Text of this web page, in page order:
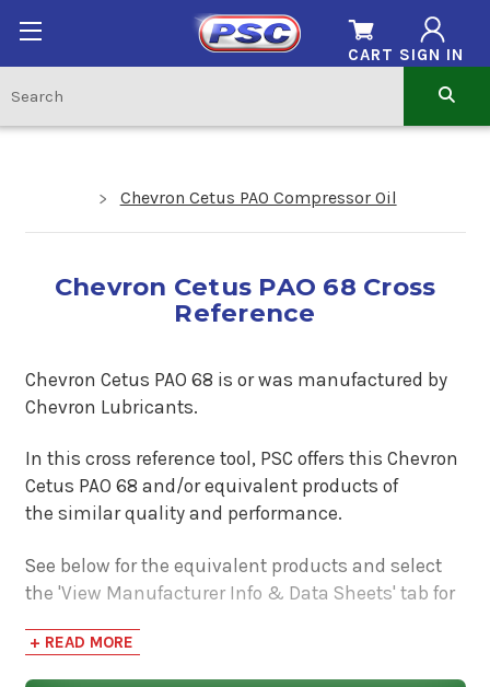
SIGN IN
CART
Chevron Cetus PAO Compressor Oil
Chevron Cetus PAO 68 Cross
Reference
Chevron Cetus PAO 68 is or was manufactured by
Chevron Lubricants.
In this cross reference tool, PSC offers this Chevron
Cetus PAO 68 and/or equivalent products of
the similar quality and performance.
See below for the equivalent products and select
the 'View Manufacturer Info & Data Sheets' tab for
to compare specifications, approvals, properties,
and performance characteristics.
+ READ MORE